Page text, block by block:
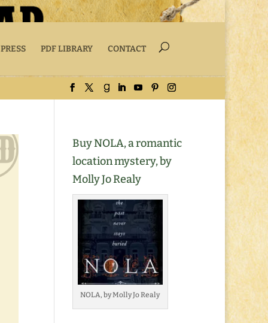
PDF LIBRARY CONTACT
Buy NOLA, a romantic
location mystery, by
Molly Jo Realy
NOLA, by Molly Jo Realy